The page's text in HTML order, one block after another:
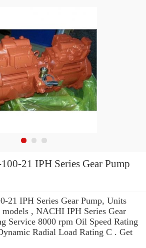
21 IPH Series Gear Pump
21 IPH Series Gear Pump, Units
, NACHI IPH Series Gear
Service 8000 rpm Oil Speed Rating
Radial Load Rating C . Get